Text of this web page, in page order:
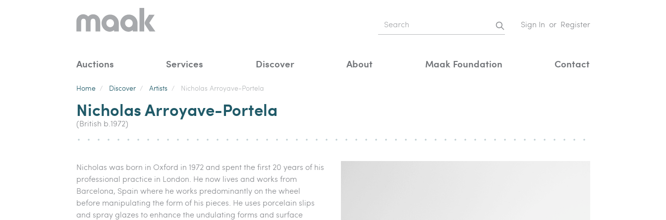
Sign In or Register
Auctions Services Discover About Maak Foundation Contact
Home / Discover / Artists / Nicholas Arroyave-Portela
Nicholas Arroyave-Portela
(British b.1972)
Nicholas was born in Oxford in 1972 and spent the first 20 years of his
professional practice in London. He now lives and works from
Barcelona, Spain where he works predominantly on the wheel
before manipulating the form of his pieces. He uses porcelain slips
and spray glazes to enhance the undulating forms and surface